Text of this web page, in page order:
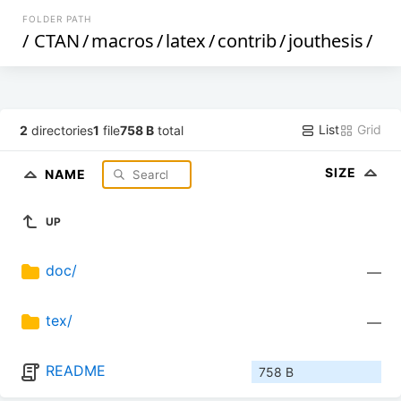
FOLDER PATH
/ CTAN/macros/latex/contrib/jouthesis/
2 directories1 file758 B total List Grid
NAME SIZE
UP
doc/ —
tex/ —
README 758 B